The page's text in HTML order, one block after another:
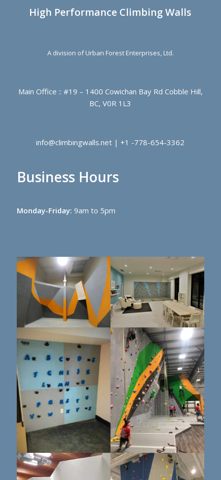
High Performance Climbing Walls
A division of Urban Forest Enterprises, Ltd.
Main Office :: #19 – 1400 Cowichan Bay Rd Cobble Hill,
BC, V0R 1L3
info@climbingwalls.net | +1 -778-654-3362
Business Hours
Monday-Friday: 9am to 5pm